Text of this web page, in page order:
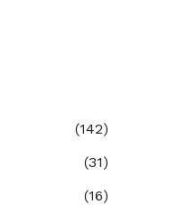
(142)
(31)
(16)